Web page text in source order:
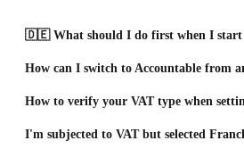
How can I switch to Accountable from